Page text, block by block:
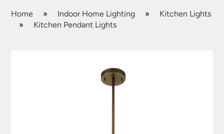
Home » Indoor Home Lighting »
Kitchen Lights
»
Kitchen Pendant Lights